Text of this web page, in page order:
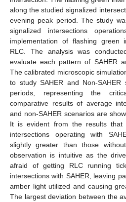
along the studied signalized
evening peak period. The study
signalized intersections
implementation of flashing green
RLC. The analysis was
evaluate each pattern of SAHER
The calibrated microscopic
to study SAHER and Non-
periods, representing the
comparative results of average
and non-SAHER scenarios are
It is evident from the results that
intersections operating with
slightly greater than those
observation is intuitive as the
afraid of getting RLC running
intersections with SAHER, leaving
amber light utilized and causing
The largest deviation between the